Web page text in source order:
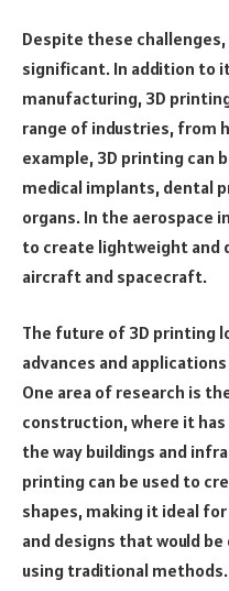
Despite these
significant. In addition to
manufacturing, 3D
range of industries, from
example, 3D printing can
medical implants, dental
organs. In the aerospace
to create lightweight and
aircraft and spacecraft.
The future of 3D printing
advances and
One area of research is
construction, where it
the way buildings and
printing can be used to
shapes, making it ideal
and designs that would
using traditional methods.